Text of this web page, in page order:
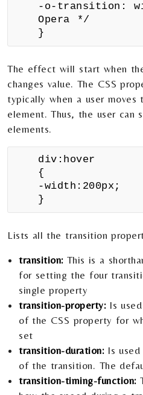
-o-transition:
Opera */
}
The effect will start when
changes value. The CSS
typically when a user moves
element. Thus, the user can
elements.
div:hover
{
-width:200px;
}
Lists all the transition
transition:This is a
for setting the four
single property
transition-property:Is used
of the CSS property for
set
transition-duration:Is used
of the transition. The
transition-timing-function: